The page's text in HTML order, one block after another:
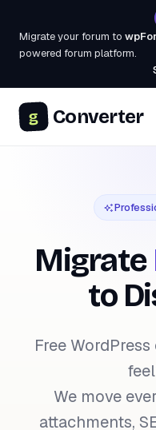
Migrate your forum to
powered forum platform.
g Converter
Migrate
to
Free
We move
attachments,